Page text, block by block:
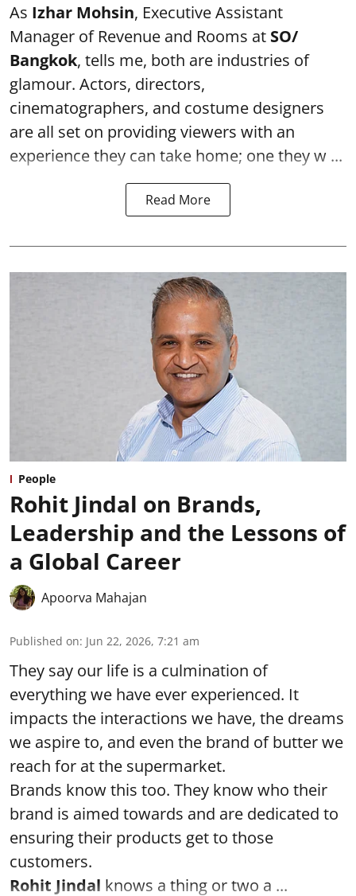
As Izhar Mohsin, Executive Assistant
Manager of Revenue and Rooms at SO/
Bangkok, tells me, both are industries of
glamour. Actors, directors,
cinematographers, and costume designers
are all set on providing viewers with an
experience they can take home; one they w ...
Read More
People
Rohit Jindal on Brands,
Leadership and the Lessons of
a Global Career
Apoorva Mahajan
Published on: Jun 22, 2026, 7:21 am
They say our life is a culmination of
everything we have ever experienced. It
impacts the interactions we have, the dreams
we aspire to, and even the brand of butter we
reach for at the supermarket.
Brands know this too. They know who their
brand is aimed towards and are dedicated to
ensuring their products get to those
customers.
Rohit Jindal knows a thing or two a ...